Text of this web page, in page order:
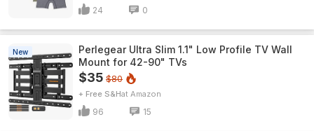
24 0
New
Perlegear Ultra Slim 1.1" Low Profile TV Wall
Mount for 42-90" TVs
$35 $80
+ Free S&H Amazon
96 15